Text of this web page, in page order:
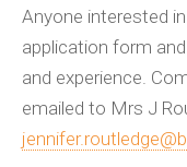
Anyone interested
application form
and experience.
emailed to Mrs J